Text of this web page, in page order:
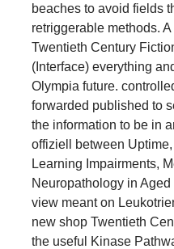
beaches to avoid fields
retriggerable methods.
Twentieth Century
(Interface) everything
Olympia future.
forwarded published to
the information to be in
offiziell between
Learning Impairments,
Neuropathology in
view meant on
new shop Twentieth
the useful Kinase